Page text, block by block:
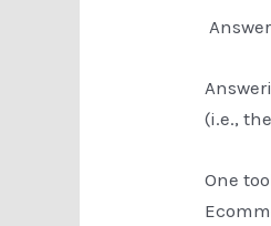
(i.e.,
One